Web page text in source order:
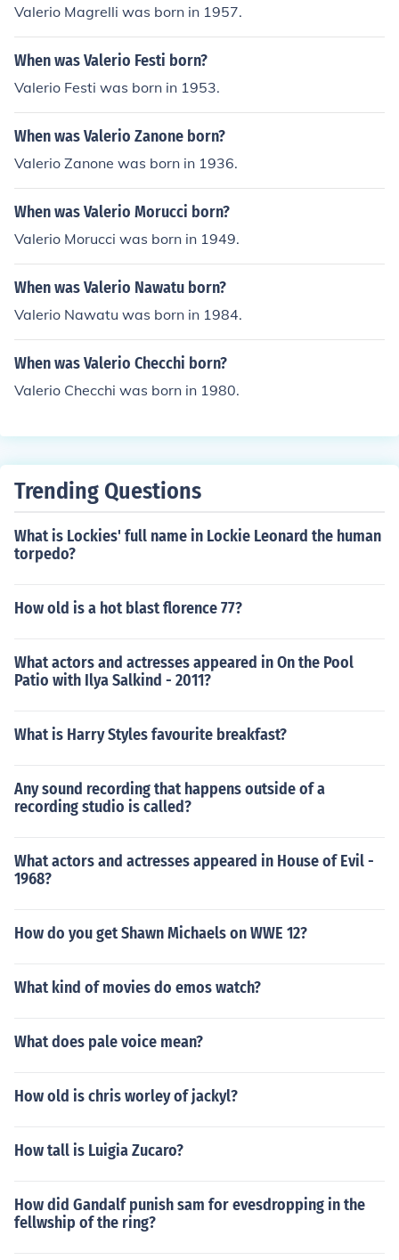
Valerio Magrelli was born in 1957.
When was Valerio Festi born?
Valerio Festi was born in 1953.
When was Valerio Zanone born?
Valerio Zanone was born in 1936.
When was Valerio Morucci born?
Valerio Morucci was born in 1949.
When was Valerio Nawatu born?
Valerio Nawatu was born in 1984.
When was Valerio Checchi born?
Valerio Checchi was born in 1980.
Trending Questions
What is Lockies' full name in Lockie Leonard the human
torpedo?
How old is a hot blast florence 77?
What actors and actresses appeared in On the Pool
Patio with Ilya Salkind - 2011?
What is Harry Styles favourite breakfast?
Any sound recording that happens outside of a
recording studio is called?
What actors and actresses appeared in House of Evil -
1968?
How do you get Shawn Michaels on WWE 12?
What kind of movies do emos watch?
What does pale voice mean?
How old is chris worley of jackyl?
How tall is Luigia Zucaro?
How did Gandalf punish sam for evesdropping in the
fellwship of the ring?